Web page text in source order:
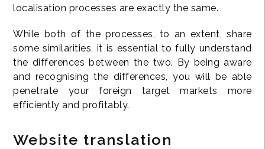
localisation processes are exactly the same.
While both of the processes, to an extent, share
some similarities, it is essential to fully understand
the differences between the two. By being aware
and recognising the differences, you will be able
penetrate your foreign target markets more
efficiently and profitably.
Website translation